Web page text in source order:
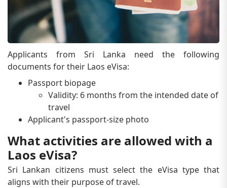
Applicants from Sri Lanka need the following
documents for their Laos eVisa:
Passport biopage
Validity: 6 months from the intended date of
travel
Applicant's passport-size photo
What activities are allowed with a
Laos eVisa?
Sri Lankan citizens must select the eVisa type that
aligns with their purpose of travel.